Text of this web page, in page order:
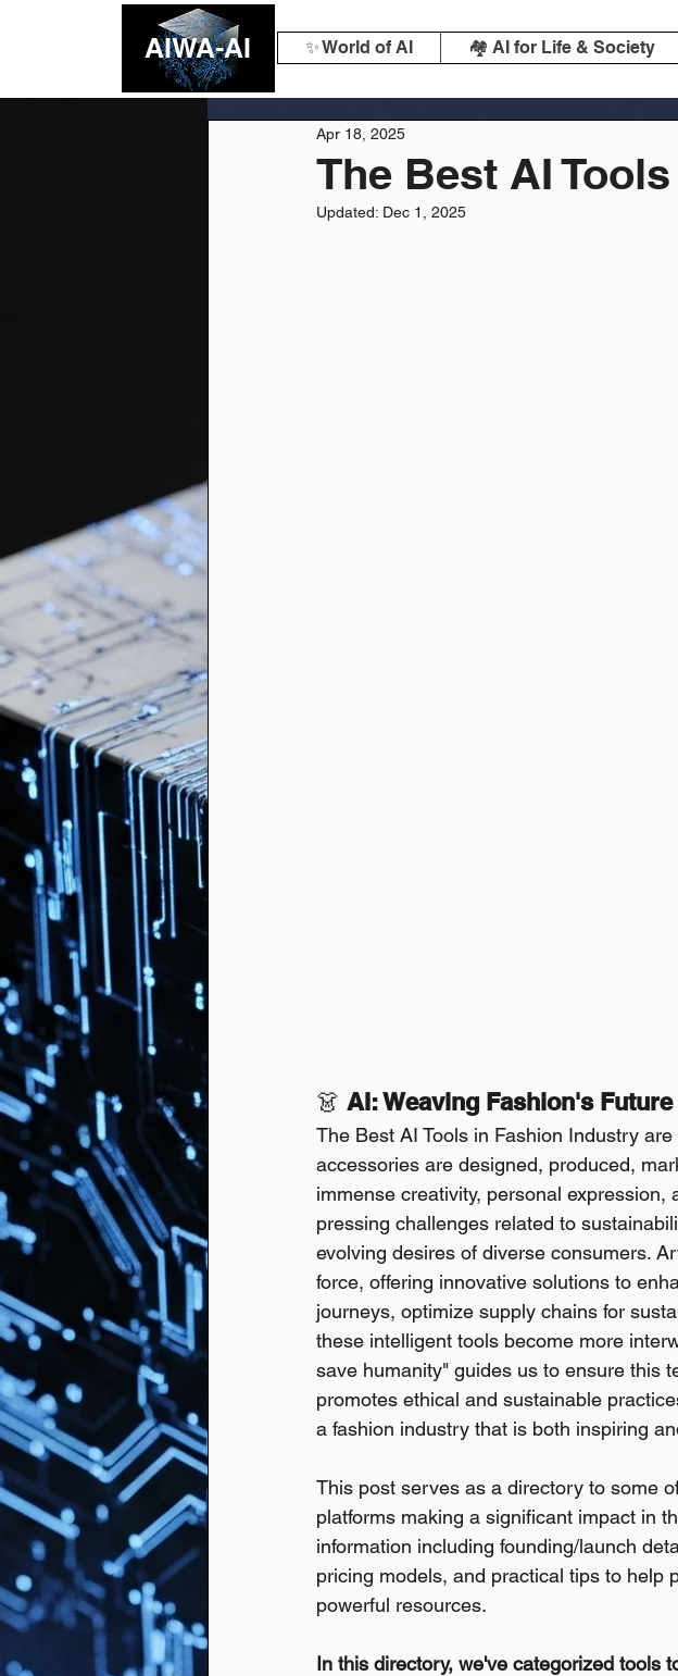
✨ World of AI 🏘️ AI for Life & Society
AIWA-AI
The Best AI
Apr 18, 2025
Updated: Dec 1, 2025
👗 AI: Weaving Fashion's Future
The Best AI Tools in Fashion Industry
accessories are designed, produced,
immense creativity, personal
pressing challenges related to
evolving desires of diverse consumers.
force, offering innovative solutions to
journeys, optimize supply chains for
these intelligent tools become more
save humanity" guides us to ensure this
promotes ethical and sustainable
a fashion industry that is both inspiring
This post serves as a directory to some
platforms making a significant impact in
information including founding/launch
pricing models, and practical tips to help
powerful resources.
In this directory, we've categorized tools